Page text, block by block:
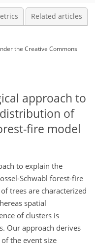
Related articles
the Creative Commons
approach to
of
fire model
to explain the
Schwabl forest-fire
trees are characterized
spatial
of clusters is
Our approach derives
of the event size